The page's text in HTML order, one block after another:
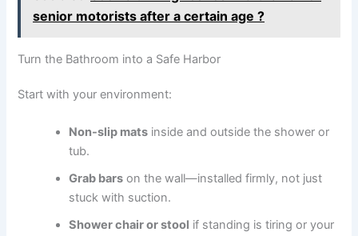
senior motorists after a certain age ?
Turn the Bathroom into a Safe Harbor
Start with your environment:
Non-slip mats inside and outside the shower or
tub.
Grab bars on the wall—installed firmly, not just
stuck with suction.
Shower chair or stool if standing is tiring or your